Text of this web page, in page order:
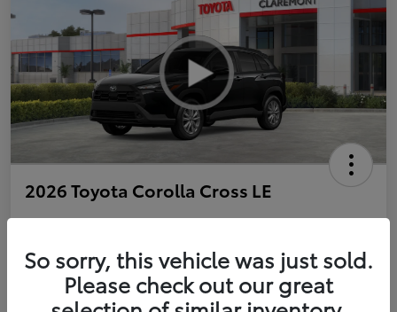
2026 Toyota Corolla Cross LE
Personalize Payments to Fit You Get Qualified
So sorry, this vehicle was just sold.
Please check out our great